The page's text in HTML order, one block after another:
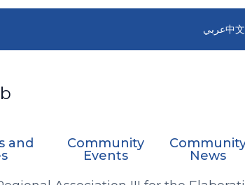
عربي中文
and
Community
Events
News